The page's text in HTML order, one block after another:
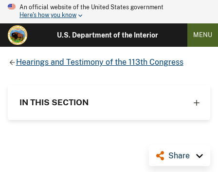
An official website of the United States government
Here's how you know
U.S. Department of the Interior MENU
Hearings and Testimony of the 113th Congress
IN THIS SECTION
Share